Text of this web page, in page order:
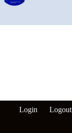
Login Logout